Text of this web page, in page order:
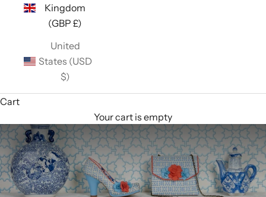
Kingdom
(GBP £)
United
States (USD
$)
Cart
Your cart is empty